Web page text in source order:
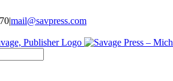
|mail@savpress.com